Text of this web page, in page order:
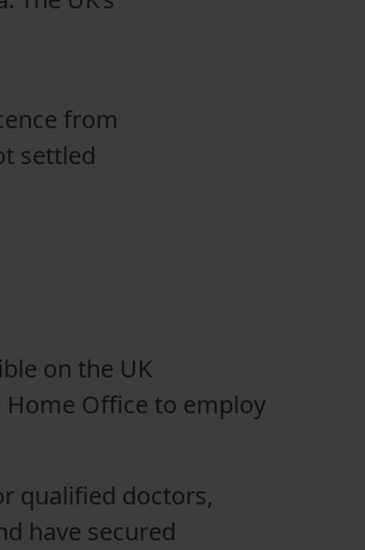
from
settled
on the UK
Office to employ
qualified doctors,
have secured